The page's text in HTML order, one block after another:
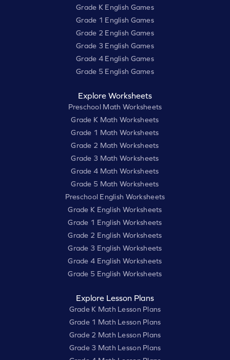
Grade K English Games
Grade 1 English Games
Grade 2 English Games
Grade 3 English Games
Grade 4 English Games
Grade 5 English Games
Explore Worksheets
Preschool Math Worksheets
Grade K Math Worksheets
Grade 1 Math Worksheets
Grade 2 Math Worksheets
Grade 3 Math Worksheets
Grade 4 Math Worksheets
Grade 5 Math Worksheets
Preschool English Worksheets
Grade K English Worksheets
Grade 1 English Worksheets
Grade 2 English Worksheets
Grade 3 English Worksheets
Grade 4 English Worksheets
Grade 5 English Worksheets
Explore Lesson Plans
Grade K Math Lesson Plans
Grade 1 Math Lesson Plans
Grade 2 Math Lesson Plans
Grade 3 Math Lesson Plans